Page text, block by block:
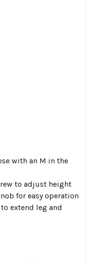
with an M in the
to adjust height
for easy operation
extend leg and